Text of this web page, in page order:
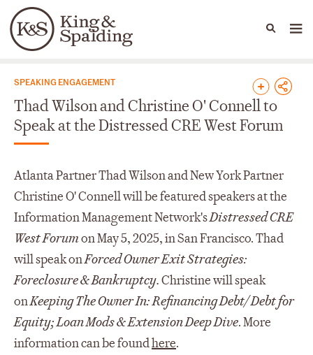
Languages
People Capabilities
News & Insights
SPEAKING ENGAGEMENT
Thad Wilson and Christine O' Connell to
Speak at the Distressed CRE West Forum
Atlanta Partner Thad Wilson and New York Partner
Christine O' Connell will be featured speakers at the
Information Management Network'sDistressed CRE
West Forumon May 5, 2025, in San Francisco. Thad
will speak onForced Owner Exit Strategies:
Foreclosure & Bankruptcy.Christine will speak
onKeeping The Owner In: Refinancing Debt/ Debt for
Equity; Loan Mods & Extension Deep Dive. More
information can be foundhere.